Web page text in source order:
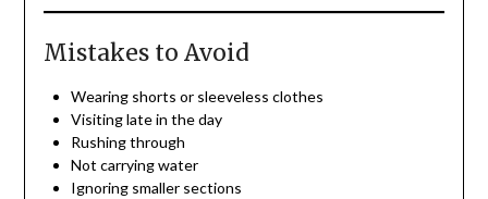
Mistakes to Avoid
Wearing shorts or sleeveless clothes
Visiting late in the day
Rushing through
Not carrying water
Ignoring smaller sections